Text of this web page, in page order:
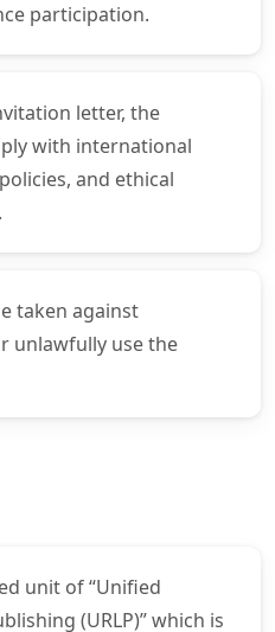
participation.
letter, the
with international
and ethical
taken against
unlawfully use the
unit of “Unified
(URLP)” which is